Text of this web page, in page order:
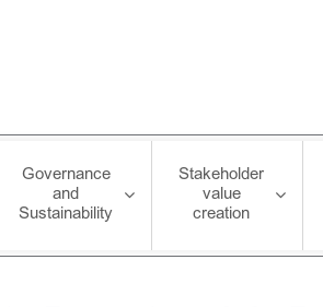
Governance
and
Sustainability
Stakeholder
value
creation
Form – October 2023